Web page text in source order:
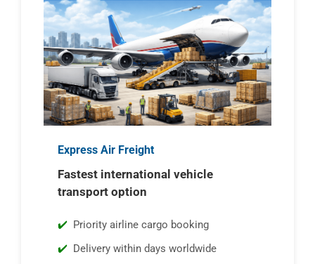
Express Air Freight
Fastest international vehicle
transport option
Priority airline cargo booking
Delivery within days worldwide